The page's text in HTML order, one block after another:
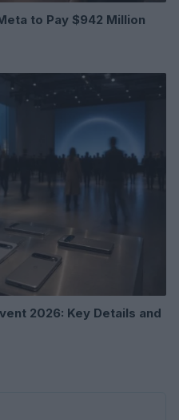
to Pay $942 Million
2026: Key Details and